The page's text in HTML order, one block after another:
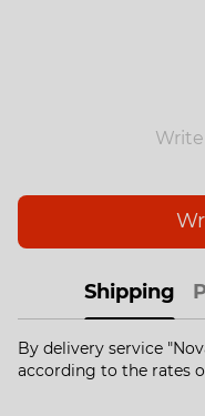
Shipping
By delivery service
according to the rates